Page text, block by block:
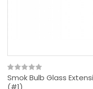
Smok Bulb Glass
(#1)